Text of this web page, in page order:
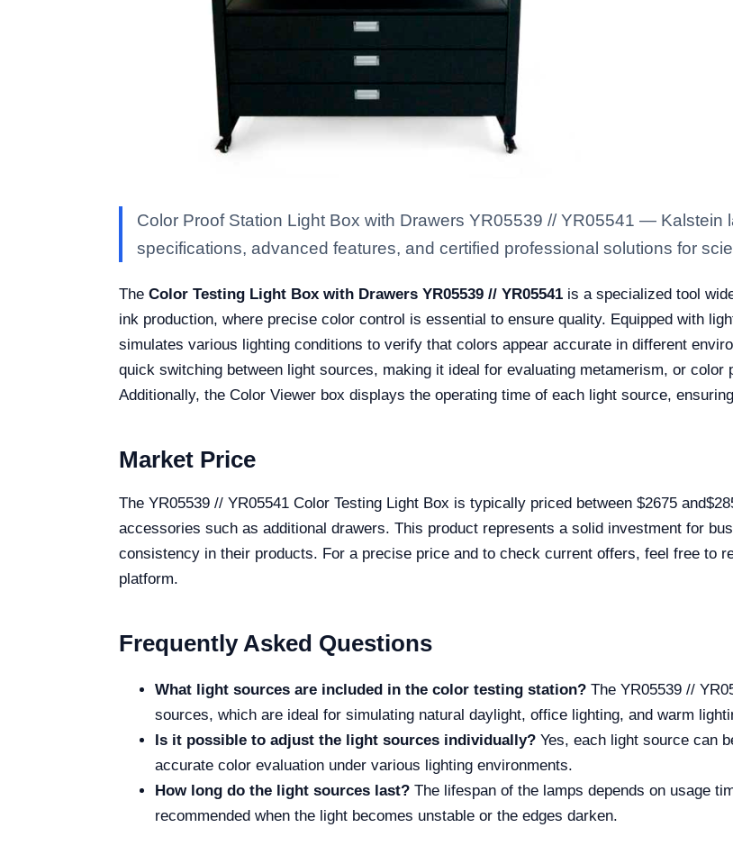
Color Proof Station Light Box with Drawers YR05539 // YR05541 — Kalstein
specifications, advanced features, and certified professional solutions for
The Color Testing Light Box with Drawers YR05539 // YR05541 is a specialized tool
ink production, where precise color control is essential to ensure quality. Equipped with
simulates various lighting conditions to verify that colors appear accurate in different
quick switching between light sources, making it ideal for evaluating metamerism, or color
Additionally, the Color Viewer box displays the operating time of each light source,
Market Price
The YR05539 // YR05541 Color Testing Light Box is typically priced between $2675
accessories such as additional drawers. This product represents a solid investment for
consistency in their products. For a precise price and to check current offers, feel free to
platform.
Frequently Asked Questions
What light sources are included in the color testing station? The YR05539 //
sources, which are ideal for simulating natural daylight, office lighting, and warm
Is it possible to adjust the light sources individually? Yes, each light source can
accurate color evaluation under various lighting environments.
How long do the light sources last? The lifespan of the lamps depends on usage
recommended when the light becomes unstable or the edges darken.